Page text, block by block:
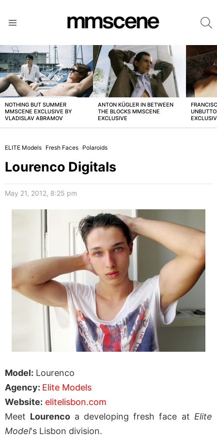
LATEST
STORIES
NOTHING BUT SUMMER
MMSCENE EXCLUSIVE BY
VLADISLAV ABRAMOV
ANTON KÜGLER IN BETWEEN
THE BLOCKS MMSCENE
EXCLUSIVE
ELITE Models Fresh Faces Polaroids
Lourenco Digitals
May 21, 2012, 8:25 pm
Model: Lourenco
Agency: Elite Models
Website: elitelisbon.com
Meet Lourenco a developing fresh face at Elite
Model's Lisbon division.